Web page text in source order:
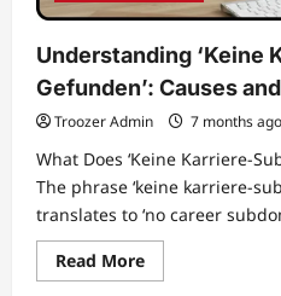
Understanding ‘Keine
Gefunden’: Causes
Troozer Admin 7 months ago
What Does ‘Keine Karriere-
The phrase ‘keine karriere-
translates to ‘no career
Read MoreRead
more